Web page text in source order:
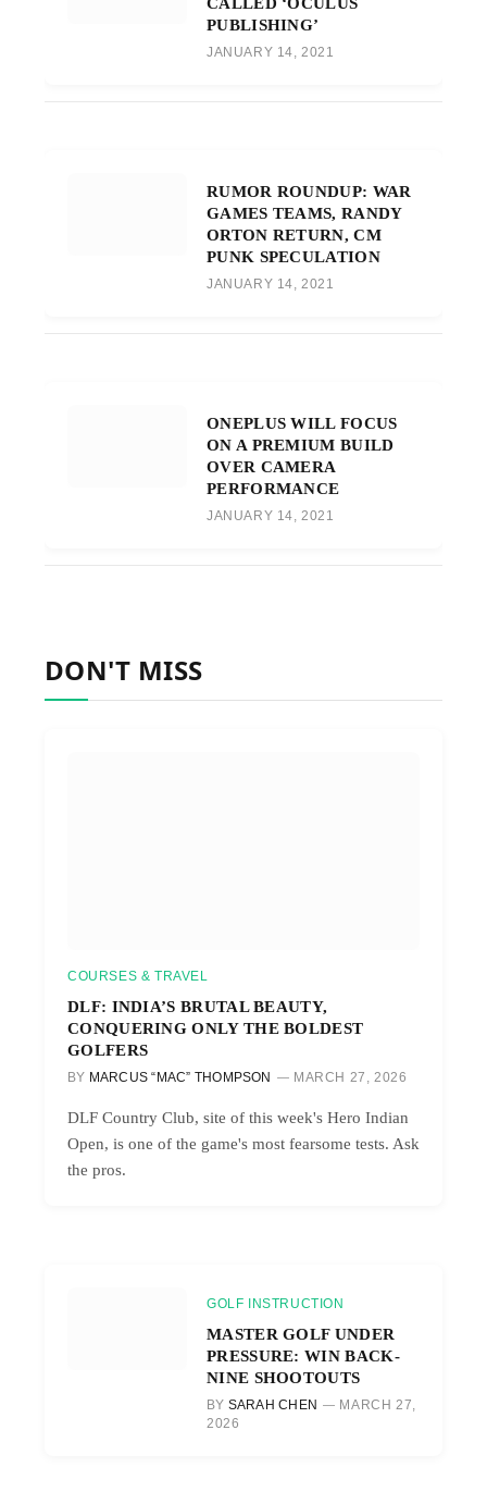
PUBLISHING’
JANUARY 14, 2021
RUMOR ROUNDUP: WAR
GAMES TEAMS, RANDY
ORTON RETURN, CM
PUNK SPECULATION
JANUARY 14, 2021
ONEPLUS WILL FOCUS
ON A PREMIUM BUILD
OVER CAMERA
PERFORMANCE
JANUARY 14, 2021
DON'T MISS
COURSES & TRAVEL
DLF: INDIA’S BRUTAL BEAUTY,
CONQUERING ONLY THE BOLDEST
GOLFERS
BY MARCUS “MAC” THOMPSON MARCH 27, 2026
DLF Country Club, site of this week's Hero Indian
Open, is one of the game's most fearsome tests. Ask
the pros.
GOLF INSTRUCTION
MASTER GOLF UNDER
PRESSURE: WIN BACK-
NINE SHOOTOUTS
BY SARAH CHEN
MARCH 27,
2026